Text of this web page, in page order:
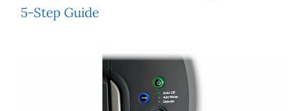
5-Step Guide